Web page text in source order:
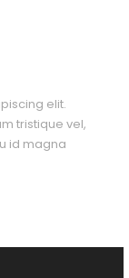
elit.
tristique vel,
id magna